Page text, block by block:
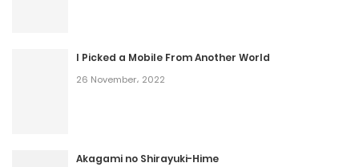
I Picked a Mobile From Another World
26 November، 2022
Akagami no Shirayuki-Hime